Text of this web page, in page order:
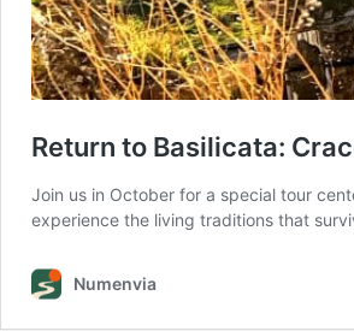
Return to Basilicata:
Join us in October for a special tour
experience the living traditions that
Numenvia